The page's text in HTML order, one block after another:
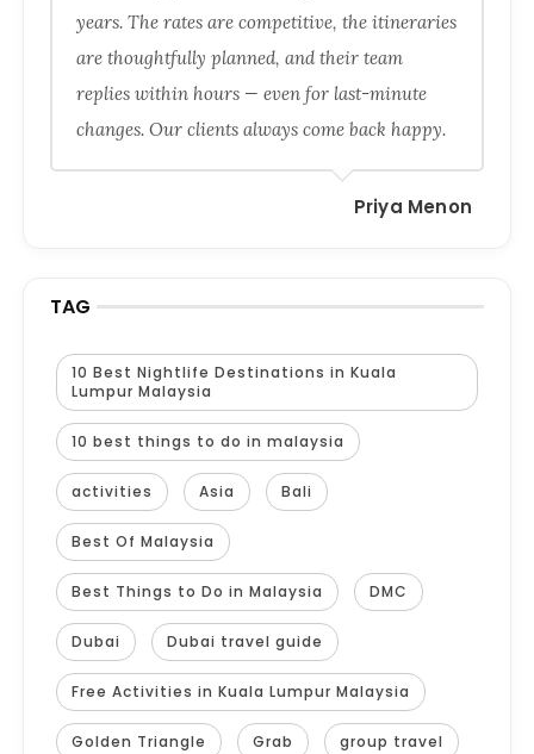
years. The rates are competitive, the itineraries
are thoughtfully planned, and their team
replies within hours — even for last-minute
changes. Our clients always come back happy.
Priya Menon
TAG
10 Best Nightlife Destinations in Kuala
Lumpur Malaysia
10 best things to do in malaysia
activities Asia Bali
Best Of Malaysia
Best Things to Do in Malaysia DMC
Dubai Dubai travel guide
Free Activities in Kuala Lumpur Malaysia
Golden Triangle Grab group travel